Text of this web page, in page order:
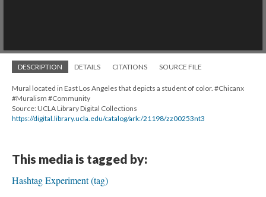
DESCRIPTION DETAILS CITATIONS SOURCE FILE
Mural located in East Los Angeles that depicts a student of color. #Chicanx
#Muralism #Community
Source: UCLA Library Digital Collections
https://digital.library.ucla.edu/catalog/ark:/21198/zz00253nt3
This media is tagged by:
Hashtag Experiment (tag)